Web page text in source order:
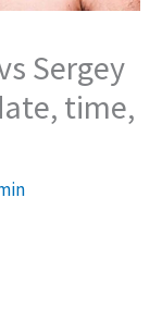
Sergey
time,